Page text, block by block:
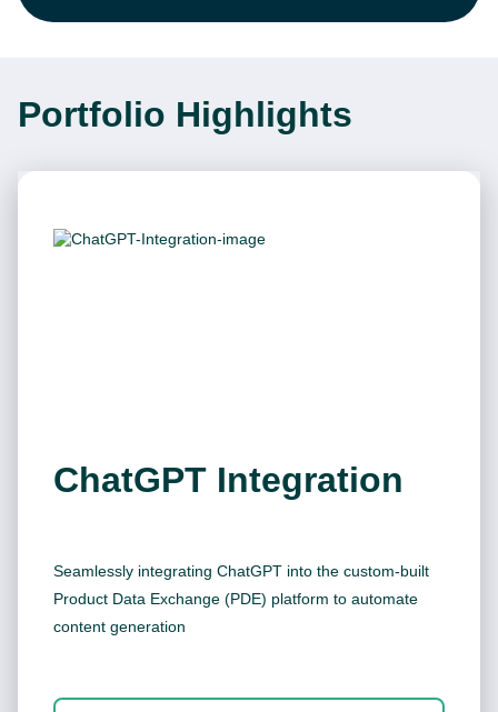
Portfolio Highlights
ChatGPT Integration
Seamlessly integrating ChatGPT into the custom-built
Product Data Exchange (PDE) platform to automate
content generation